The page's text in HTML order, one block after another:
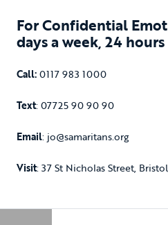
For Confidential
days a week, 24
Call:0117 983 1000
Text: 07725 90 90 90
Email: jo@samaritans.org
Visit: 37 St Nicholas Street,